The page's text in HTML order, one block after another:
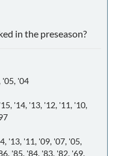
in the preseason?
'05, '04
'14, '13, '12, '11, '10,
'13, '11, '09, '07, '05,
'85, '84, '83, '82, '69,